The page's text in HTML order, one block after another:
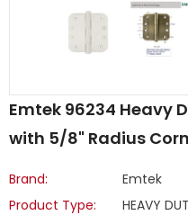
Emtek 96234 Heavy
with 5/8" Radius
Brand:
Emtek
Product Type:
HEAVY